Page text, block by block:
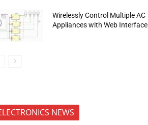
Wirelessly Control Multiple AC
Appliances with Web Interface
NEWS